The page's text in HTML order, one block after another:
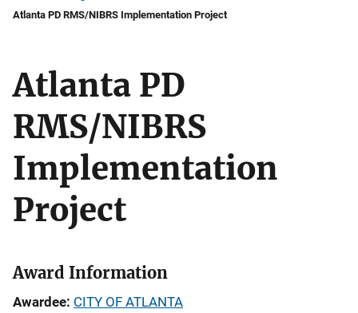
Atlanta PD RMS/NIBRS Implementation Project
Atlanta PD
RMS/NIBRS
Implementation
Project
Award Information
Awardee CITY OF ATLANTA